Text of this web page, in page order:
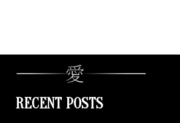
RECENT POSTS